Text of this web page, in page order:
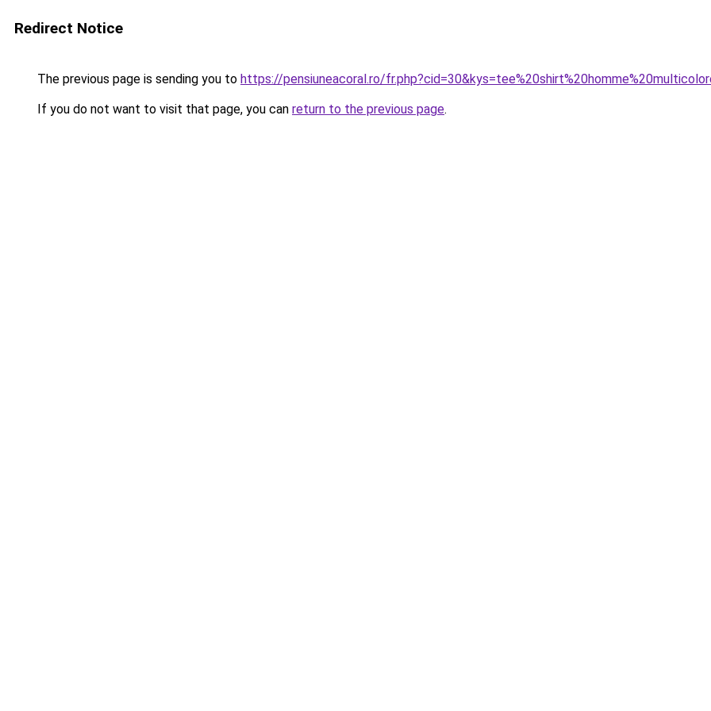
Redirect Notice
The previous page is sending you to https://pensiuneacoral.ro/
If you do not want to visit that page, you can return to the previous page.